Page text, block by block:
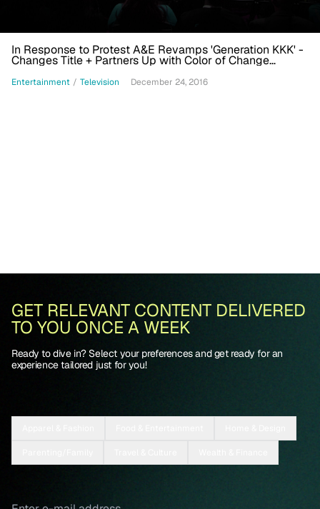
In Response to Protest A&E Revamps 'Generation KKK' -
Changes Title + Partners Up with Color of Change
Entertainment / Television December 24, 2016
GET RELEVANT CONTENT DELIVERED
TO YOU ONCE A WEEK
Ready to dive in? Select your preferences and get ready for an
experience tailored just for you!